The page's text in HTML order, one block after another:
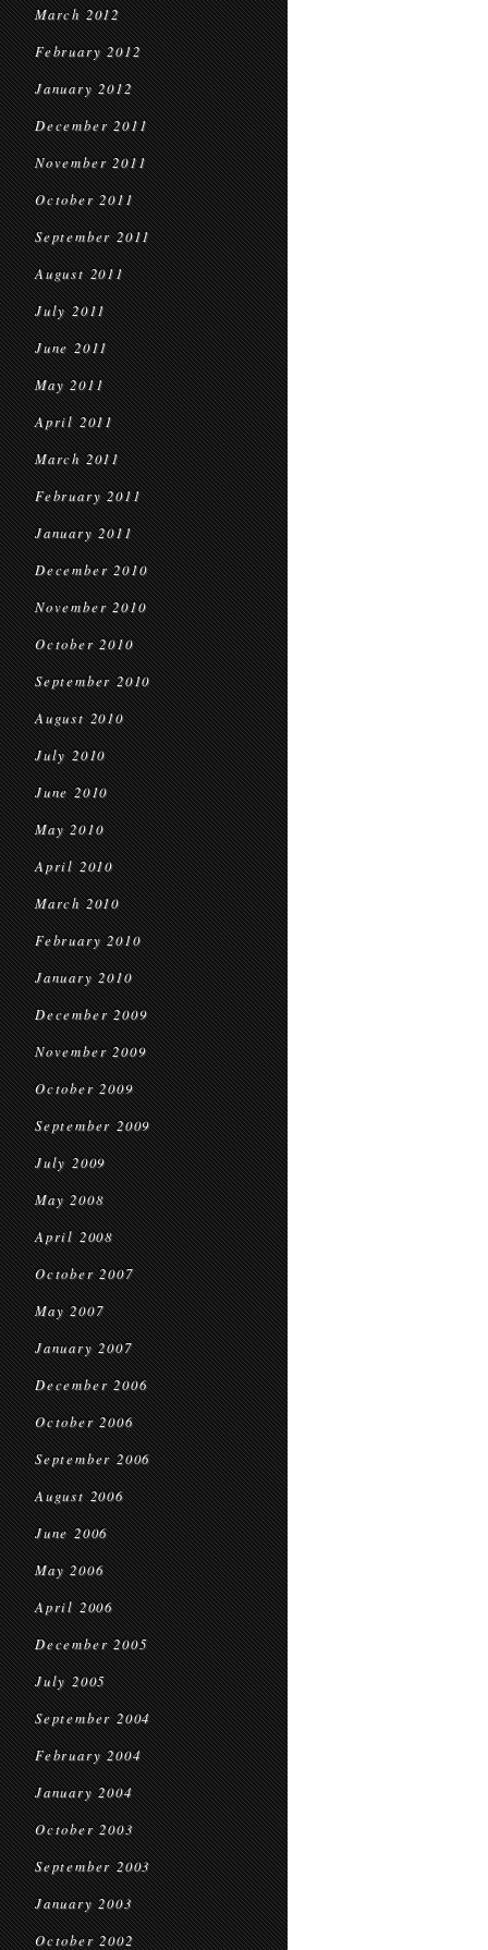
March 2012
February 2012
January 2012
December 2011
November 2011
October 2011
September 2011
August 2011
July 2011
June 2011
May 2011
April 2011
March 2011
February 2011
January 2011
December 2010
November 2010
October 2010
September 2010
August 2010
July 2010
June 2010
May 2010
April 2010
March 2010
February 2010
January 2010
December 2009
November 2009
October 2009
September 2009
July 2009
May 2008
April 2008
October 2007
May 2007
January 2007
December 2006
October 2006
September 2006
August 2006
June 2006
May 2006
April 2006
December 2005
July 2005
September 2004
February 2004
January 2004
October 2003
September 2003
January 2003
October 2002